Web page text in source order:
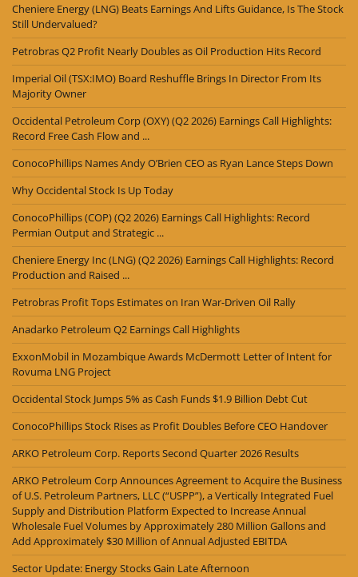
Cheniere Energy (LNG) Beats Earnings And Lifts Guidance, Is The Stock
Still Undervalued?
Petrobras Q2 Profit Nearly Doubles as Oil Production Hits Record
Imperial Oil (TSX:IMO) Board Reshuffle Brings In Director From Its
Majority Owner
Occidental Petroleum Corp (OXY) (Q2 2026) Earnings Call Highlights:
Record Free Cash Flow and ...
ConocoPhillips Names Andy O’Brien CEO as Ryan Lance Steps Down
Why Occidental Stock Is Up Today
ConocoPhillips (COP) (Q2 2026) Earnings Call Highlights: Record
Permian Output and Strategic ...
Cheniere Energy Inc (LNG) (Q2 2026) Earnings Call Highlights: Record
Production and Raised ...
Petrobras Profit Tops Estimates on Iran War-Driven Oil Rally
Anadarko Petroleum Q2 Earnings Call Highlights
ExxonMobil in Mozambique Awards McDermott Letter of Intent for
Rovuma LNG Project
Occidental Stock Jumps 5% as Cash Funds $1.9 Billion Debt Cut
ConocoPhillips Stock Rises as Profit Doubles Before CEO Handover
ARKO Petroleum Corp. Reports Second Quarter 2026 Results
ARKO Petroleum Corp Announces Agreement to Acquire the Business
of U.S. Petroleum Partners, LLC (“USPP”), a Vertically Integrated Fuel
Supply and Distribution Platform Expected to Increase Annual
Wholesale Fuel Volumes by Approximately 280 Million Gallons and
Add Approximately $30 Million of Annual Adjusted EBITDA
Sector Update: Energy Stocks Gain Late Afternoon